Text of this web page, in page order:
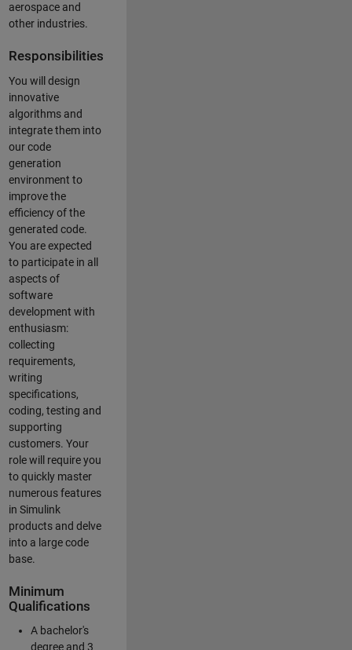
aerospace and
other industries.
Responsibilities
You will design
innovative
algorithms and
integrate them into
our code
generation
environment to
improve the
efficiency of the
generated code.
You are expected
to participate in all
aspects of
software
development with
enthusiasm:
collecting
requirements,
writing
specifications,
coding, testing and
supporting
customers. Your
role will require you
to quickly master
numerous features
in Simulink
products and delve
into a large code
base.
Minimum
Qualifications
A bachelor's
degree and 3